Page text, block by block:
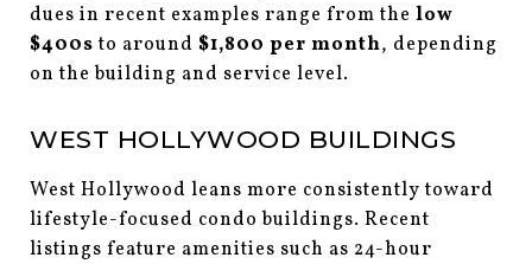
dues in recent examples range from the low
$400s to around $1,800 per month, depending
on the building and service level.
WEST HOLLYWOOD BUILDINGS
West Hollywood leans more consistently toward
lifestyle-focused condo buildings. Recent
listings feature amenities such as 24-hour